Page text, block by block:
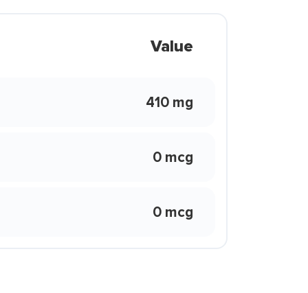
Value
410 mg
0 mcg
0 mcg